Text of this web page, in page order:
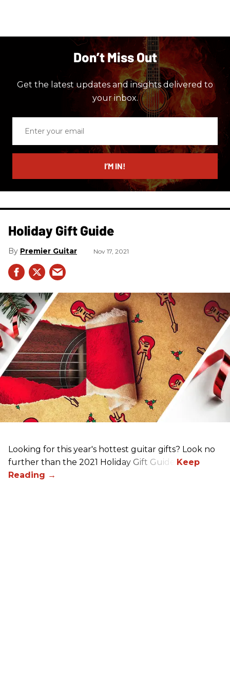
Don’t Miss Out
Get the latest updates and insights delivered to
your inbox.
email
I’M IN!
Holiday Gift Guide
Premier Guitar Nov 17, 2021
Looking for this year's hottest guitar gifts? Look no
further than the 2021 Holiday Gift Guide!